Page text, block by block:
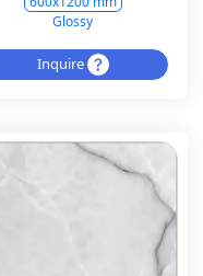
Glossy
Inquire